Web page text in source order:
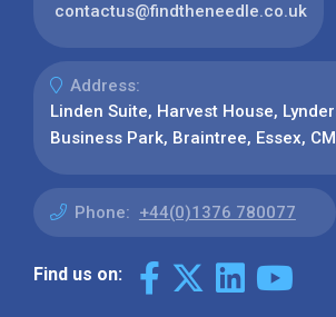
contactus@findtheneedle.co.uk
Address:
Linden Suite, Harvest House,
Business Park, Braintree, Essex,
Phone: +44(0)1376 780077
Find us on: